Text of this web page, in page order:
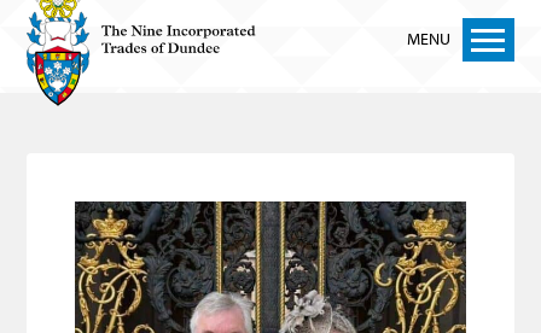
MENU
Bakers
Cordiners
Glovers